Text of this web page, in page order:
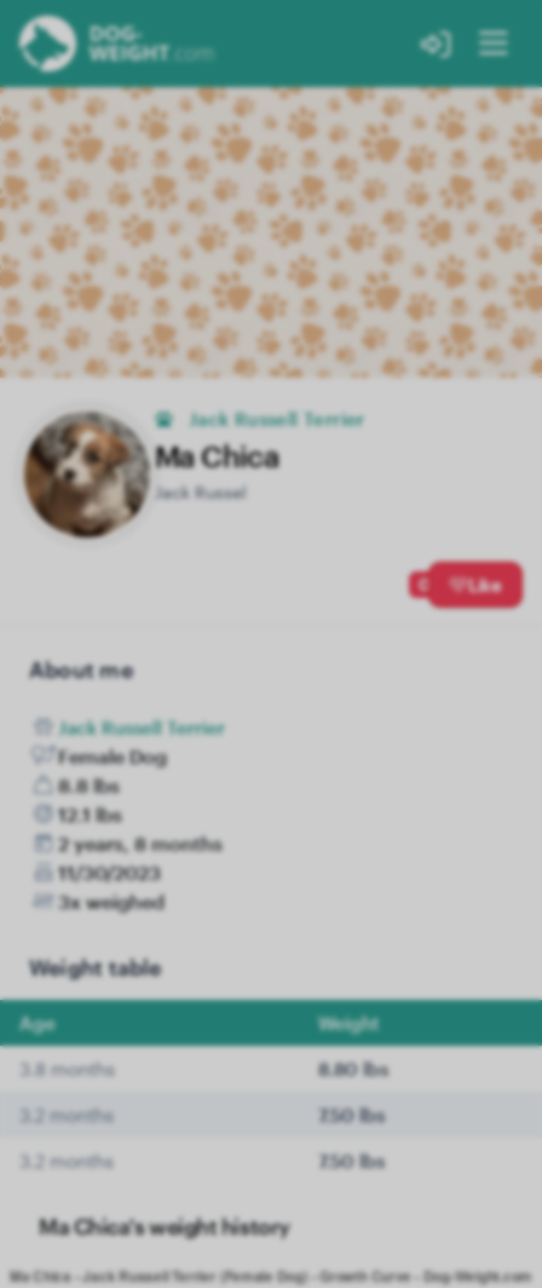
Jack Russell Terrier
Ma Chica
Jack Russel
0 Like
About me
Jack Russell Terrier
Female Dog
8.8 lbs
12.1 lbs
2 years, 8 months
11/30/2023
3x weighed
Weight table
Age Weight
3.8 months 8.80 lbs
3.2 months 7.50 lbs
3.2 months 7.50 lbs
Ma Chica's weight history